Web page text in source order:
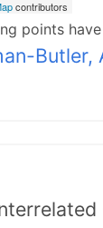
contributors
points
Butler,